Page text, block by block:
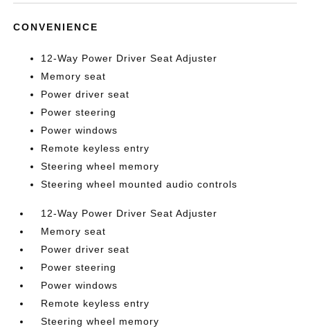
CONVENIENCE
12-Way Power Driver Seat Adjuster
Memory seat
Power driver seat
Power steering
Power windows
Remote keyless entry
Steering wheel memory
Steering wheel mounted audio controls
12-Way Power Driver Seat Adjuster
Memory seat
Power driver seat
Power steering
Power windows
Remote keyless entry
Steering wheel memory